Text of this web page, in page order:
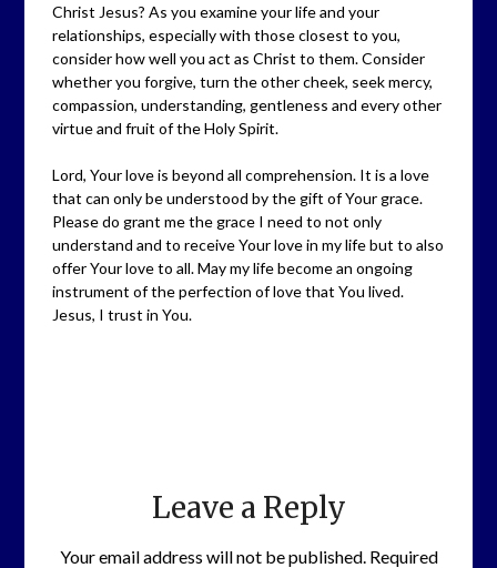
Christ Jesus? As you examine your life and your
relationships, especially with those closest to you,
consider how well you act as Christ to them. Consider
whether you forgive, turn the other cheek, seek mercy,
compassion, understanding, gentleness and every other
virtue and fruit of the Holy Spirit.
Lord, Your love is beyond all comprehension. It is a love
that can only be understood by the gift of Your grace.
Please do grant me the grace I need to not only
understand and to receive Your love in my life but to also
offer Your love to all. May my life become an ongoing
instrument of the perfection of love that You lived.
Jesus, I trust in You.
Leave a Reply
Your email address will not be published.Required